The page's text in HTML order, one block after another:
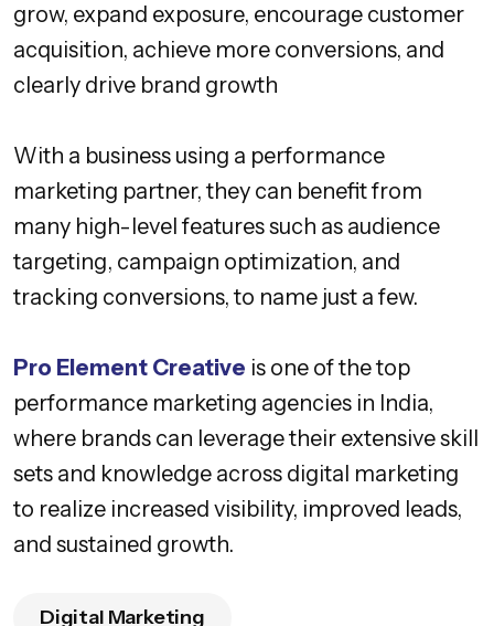
grow, expand exposure, encourage customer
acquisition, achieve more conversions, and
clearly drive brand growth
With a business using a performance
marketing partner, they can benefit from
many high-level features such as audience
targeting, campaign optimization, and
tracking conversions, to name just a few.
Pro Element Creative is one of the top
performance marketing agencies in India,
where brands can leverage their extensive skill
sets and knowledge across digital marketing
to realize increased visibility, improved leads,
and sustained growth.
Digital Marketing